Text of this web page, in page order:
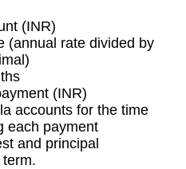
(INR)
rate divided by
(INR)
accounts for the time
each payment
and principal